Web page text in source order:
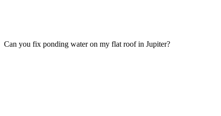
Can you fix ponding water on my flat roof in Jupiter?